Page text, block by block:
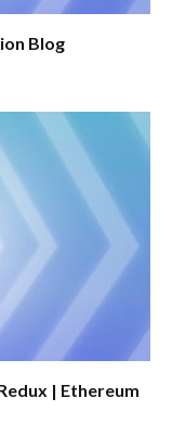
Blog
| Ethereum